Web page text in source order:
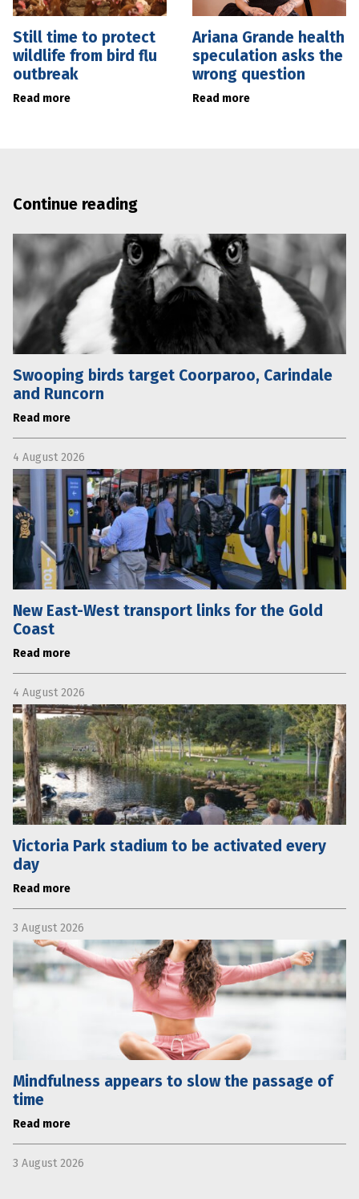
Still time to protect
wildlife from bird flu
outbreak
Read more
Ariana Grande health
speculation asks the
wrong question
Read more
Continue reading
Swooping birds target Coorparoo, Carindale
and Runcorn
Read more
4 August 2026
New East-West transport links for the Gold
Coast
Read more
4 August 2026
Victoria Park stadium to be activated every
day
Read more
3 August 2026
Mindfulness appears to slow the passage of
time
Read more
3 August 2026